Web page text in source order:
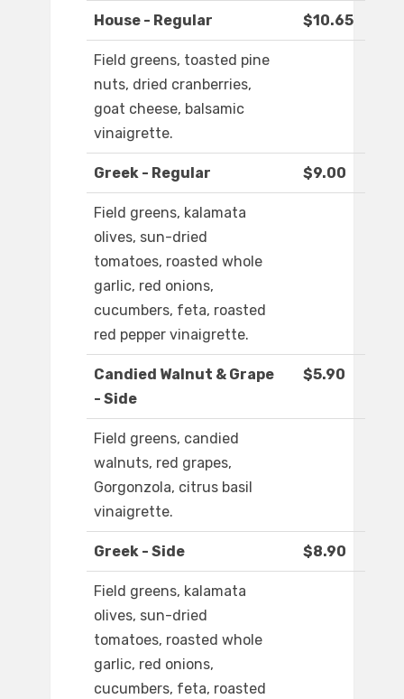
House - Regular $10.65
Field greens, toasted pine
nuts, dried cranberries,
goat cheese, balsamic
vinaigrette.
Greek - Regular $9.00
Field greens, kalamata
olives, sun-dried
tomatoes, roasted whole
garlic, red onions,
cucumbers, feta, roasted
red pepper vinaigrette.
Candied Walnut & Grape
- Side
$5.90
Field greens, candied
walnuts, red grapes,
Gorgonzola, citrus basil
vinaigrette.
Greek - Side $8.90
Field greens, kalamata
olives, sun-dried
tomatoes, roasted whole
garlic, red onions,
cucumbers, feta, roasted